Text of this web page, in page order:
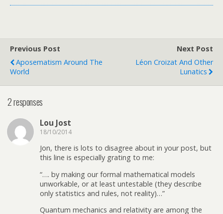
Previous Post
Aposematism Around The
World
Next Post
Léon Croizat And Other
Lunatics
2 responses
Lou Jost
18/10/2014
Jon, there is lots to disagree about in your post, but
this line is especially grating to me:
“…. by making our formal mathematical models
unworkable, or at least untestable (they describe
only statistics and rules, not reality)…”
Quantum mechanics and relativity are among the